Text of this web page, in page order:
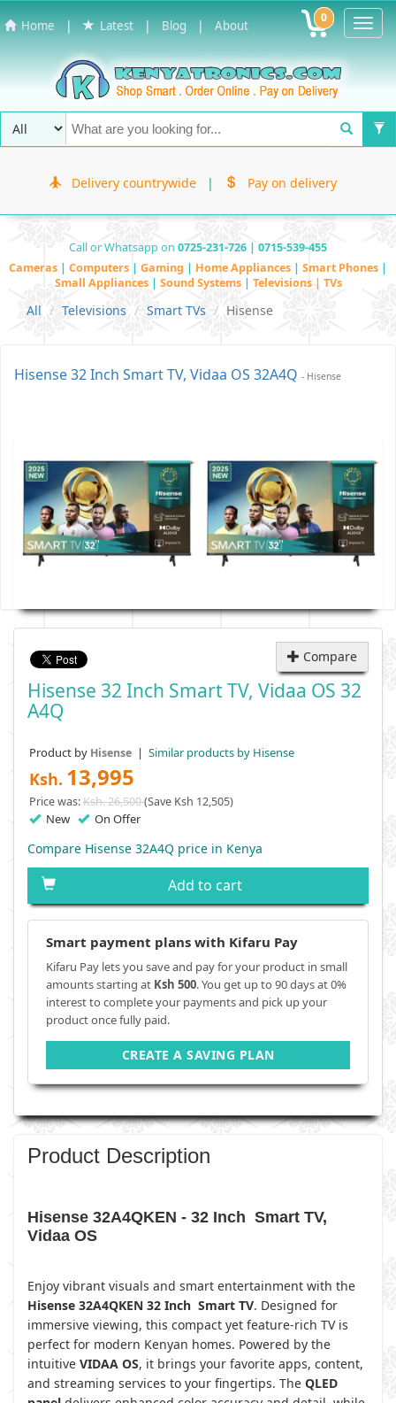
Home | Latest | Blog | About 0
Delivery countrywide | Pay on delivery
Call or Whatsapp on 0725-231-726 | 0715-539-455
Cameras | Computers | Gaming | Home Appliances | Smart Phones |
Small Appliances | Sound Systems | Televisions | TVs
All Televisions Smart TVs Hisense
Hisense 32 Inch Smart TV, Vidaa OS 32A4Q - Hisense
Compare
Hisense 32 Inch Smart TV, Vidaa OS 32
A4Q
Product by Hisense | Similar products by Hisense
Ksh. 13,995
Price was:Ksh. 26,500(Save Ksh 12,505)
New On Offer
Compare Hisense 32A4Q price in Kenya
Add to cart
Smart payment plans with Kifaru Pay
Kifaru Pay lets you save and pay for your product in small
amounts starting at Ksh 500. You get up to 90 days at 0%
interest to complete your payments and pick up your
product once fully paid.
CREATE A SAVING PLAN
Product Description
Hisense 32A4QKEN - 32 Inch Smart TV,
Vidaa OS
Enjoy vibrant visuals and smart entertainment with the
Hisense 32A4QKEN 32 Inch Smart TV. Designed for
immersive viewing, this compact yet feature-rich TV is
perfect for modern Kenyan homes. Powered by the
intuitive VIDAA OS, it brings your favorite apps, content,
and streaming services to your fingertips. The QLED